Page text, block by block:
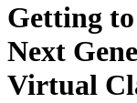
Getting
Next
Virtual